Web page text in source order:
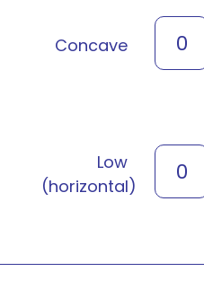
Concave 0
Low
(horizontal)
0